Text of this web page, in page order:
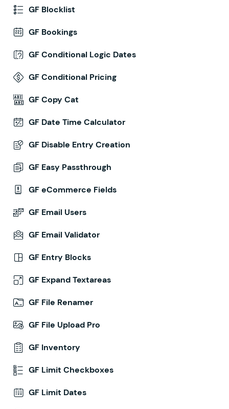
GF Blocklist
GF Bookings
GF Conditional Logic Dates
GF Conditional Pricing
GF Copy Cat
GF Date Time Calculator
GF Disable Entry Creation
GF Easy Passthrough
GF eCommerce Fields
GF Email Users
GF Email Validator
GF Entry Blocks
GF Expand Textareas
GF File Renamer
GF File Upload Pro
GF Inventory
GF Limit Checkboxes
GF Limit Dates